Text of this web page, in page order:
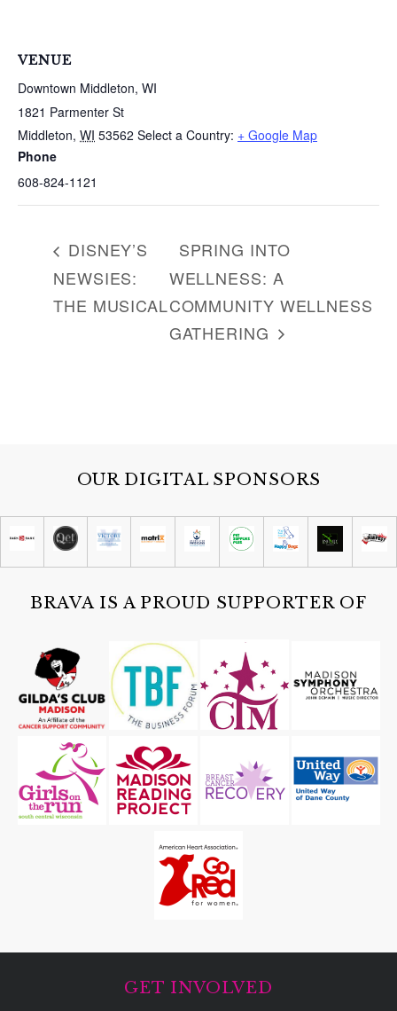
VENUE
Downtown Middleton, WI
1821 Parmenter St
Middleton, WI 53562 Select a Country: + Google Map
Phone
608-824-1121
DISNEY’S
NEWSIES:
THE MUSICAL
SPRING INTO
WELLNESS: A
COMMUNITY WELLNESS
GATHERING
OUR DIGITAL SPONSORS
BRAVA IS A PROUD SUPPORTER OF
GET INVOLVED